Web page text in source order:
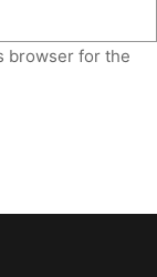
browser for the